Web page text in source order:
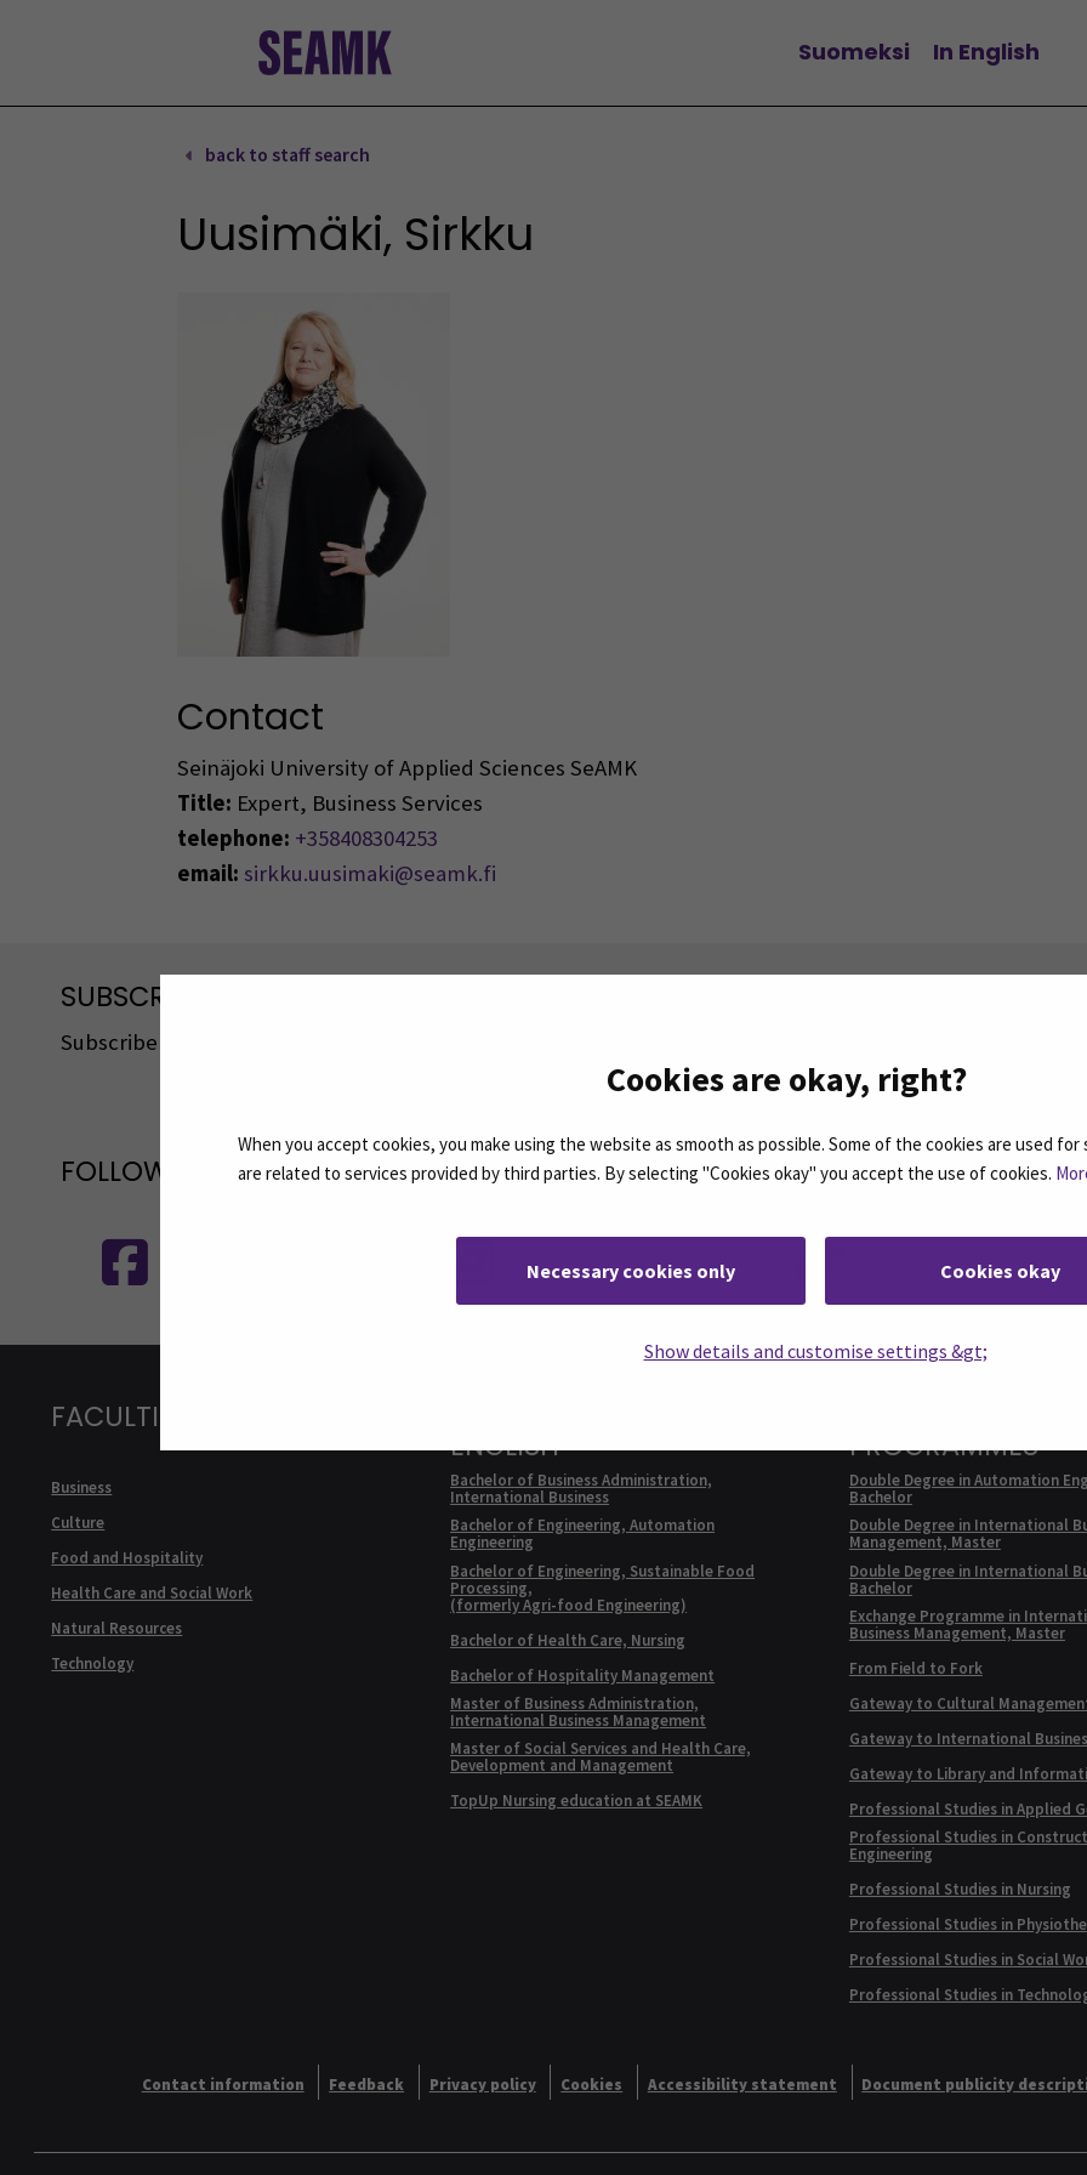
Cookies are okay, right?
When you accept cookies, you make using the website as smooth as possible. Some of the cookies are used
are related to services provided by third parties. By selecting "Cookies okay" you accept the use of cookies.
Necessary cookies only Cookies okay
Show details and customise settings &gt;
Change language
Suomeksi In English
back to staff search
Uusimäki, Sirkku
Contact
Seinäjoki University of Applied Sciences SeAMK
Title: Expert, Business Services
telephone: +358408304253
email: sirkku.uusimaki@seamk.fi
SUBSCRIBE TO OUR NEWSLETTERS
Subscribe to SEAMK's newsletters using the link on the right.
FOLLOW US ON SOCIAL MEDIA
FACULTIES
Business
Culture
Food and Hospitality
Health Care and Social Work
Natural Resources
Technology
ENGLISH
Bachelor of Business Administration,
International Business
Bachelor of Engineering, Automation
Engineering
Bachelor of Engineering, Sustainable Food
Processing,
(formerly Agri-food Engineering)
Bachelor of Health Care, Nursing
Bachelor of Hospitality Management
Master of Business Administration,
International Business Management
Master of Social Services and Health Care,
Development and Management
TopUp Nursing education at SEAMK
PROGRAMMES
Double Degree in Automation
Bachelor
Double Degree in International
Management, Master
Double Degree in International
Bachelor
Exchange Programme in
Business Management, Master
From Field to Fork
Gateway to Cultural
Gateway to International
Gateway to Library and
Professional Studies in Applied
Professional Studies in
Engineering
Professional Studies in Nursing
Professional Studies in
Professional Studies in Social
Professional Studies in
Contact information Feedback Privacy policy Cookies Accessibility statement Document publicity